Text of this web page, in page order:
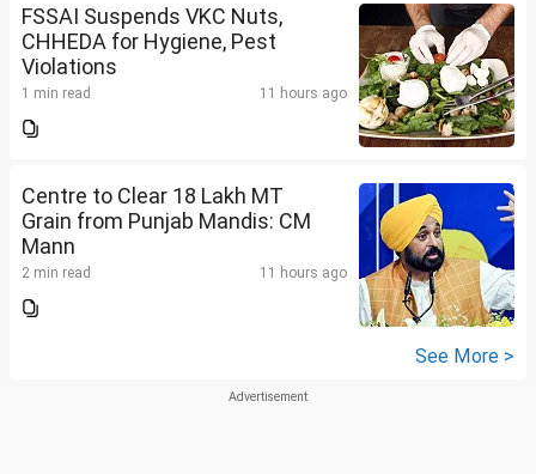
FSSAI Suspends VKC Nuts,
CHHEDA for Hygiene, Pest
Violations
1 min read 11 hours ago
Centre to Clear 18 Lakh MT
Grain from Punjab Mandis: CM
Mann
2 min read 11 hours ago
See More >